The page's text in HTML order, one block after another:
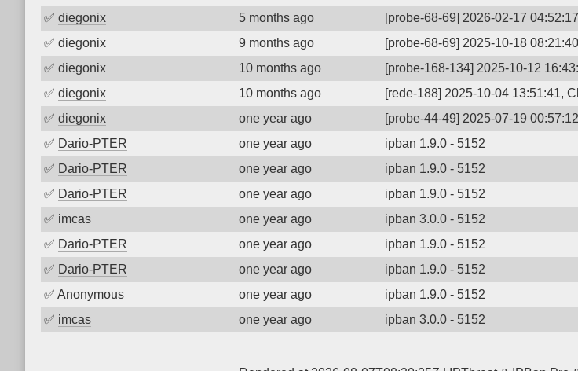
✅ diegonix 5 months ago [probe-68-69] 2026-02-17
✅ diegonix 9 months ago [probe-68-69] 2025-10-18
✅ diegonix 10 months ago [probe-168-134] 2025-10-12
✅ diegonix 10 months ago [rede-188] 2025-10-04 13:51:41,
✅ diegonix one year ago [probe-44-49] 2025-07-19
✅ Dario-PTER one year ago ipban 1.9.0 - 5152
✅ Dario-PTER one year ago ipban 1.9.0 - 5152
✅ Dario-PTER one year ago ipban 1.9.0 - 5152
✅ imcas one year ago ipban 3.0.0 - 5152
✅ Dario-PTER one year ago ipban 1.9.0 - 5152
✅ Dario-PTER one year ago ipban 1.9.0 - 5152
✅ Anonymous one year ago ipban 1.9.0 - 5152
✅ imcas one year ago ipban 3.0.0 - 5152